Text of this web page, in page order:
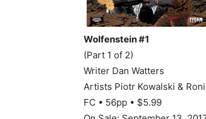
Wolfenstein #1
(Part 1 of 2)
Writer Dan Watters
Artists Piotr Kowalski &
FC • 56pp • $5.99